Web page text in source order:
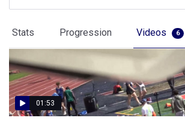
Stats Progression Videos 6
01:53